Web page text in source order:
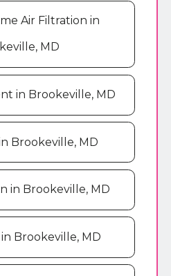
Air Filtration in
MD
in Brookeville, MD
Brookeville, MD
in Brookeville, MD
Brookeville, MD